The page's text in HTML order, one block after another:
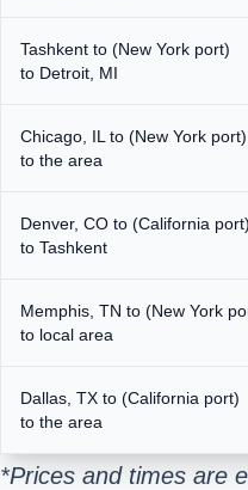
Tashkent to (New York port)
to Detroit, MI
Chicago, IL to (New York port)
to the area
Denver, CO to (California port)
to Tashkent
Memphis, TN to (New York
to local area
Dallas, TX to (California port)
to the area
*Prices and times are